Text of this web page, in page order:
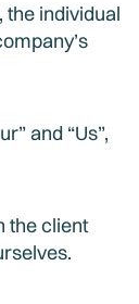
the individual
and “Us”,
the client